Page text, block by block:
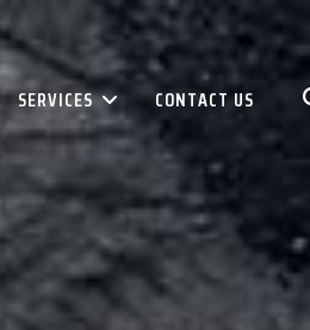
SERVICES CONTACT US